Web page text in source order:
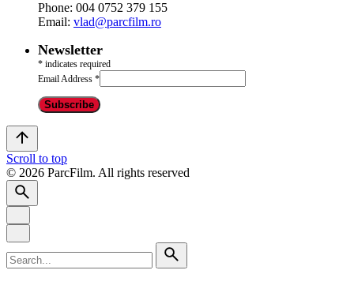
Phone: 004 0752 379 155
Email: vlad@parcfilm.ro
Newsletter
* indicates required
Email Address *
Scroll to top
© 2026 ParcFilm. All rights reserved
for